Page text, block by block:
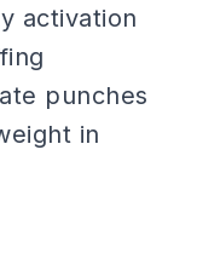
activation
punches
in